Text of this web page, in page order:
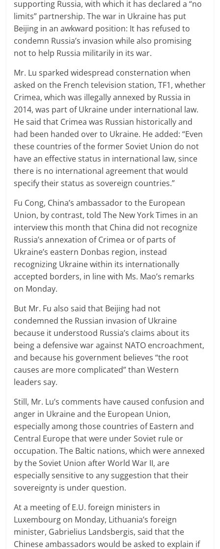
supporting Russia, with which it has declared a “no
limits” partnership. The war in Ukraine has put
Beijing in an awkward position: It has refused to
condemn Russia’s invasion while also promising
not to help Russia militarily in its war.
Mr. Lu sparked widespread consternation when
asked on the French television station, TF1, whether
Crimea, which was illegally annexed by Russia in
2014, was part of Ukraine under international law.
He said that Crimea was Russian historically and
had been handed over to Ukraine. He added: “Even
these countries of the former Soviet Union do not
have an effective status in international law, since
there is no international agreement that would
specify their status as sovereign countries.”
Fu Cong, China’s ambassador to the European
Union, by contrast, told The New York Times in an
interview this month that China did not recognize
Russia’s annexation of Crimea or of parts of
Ukraine’s eastern Donbas region, instead
recognizing Ukraine within its internationally
accepted borders, in line with Ms. Mao’s remarks
on Monday.
But Mr. Fu also said that Beijing had not
condemned the Russian invasion of Ukraine
because it understood Russia’s claims about its
being a defensive war against NATO encroachment,
and because his government believes “the root
causes are more complicated” than Western
leaders say.
Still, Mr. Lu’s comments have caused confusion and
anger in Ukraine and the European Union,
especially among those countries of Eastern and
Central Europe that were under Soviet rule or
occupation. The Baltic nations, which were annexed
by the Soviet Union after World War II, are
especially sensitive to any suggestion that their
sovereignty is under question.
At a meeting of E.U. foreign ministers in
Luxembourg on Monday, Lithuania’s foreign
minister, Gabrielius Landsbergis, said that the
Chinese ambassadors would be asked to explain if